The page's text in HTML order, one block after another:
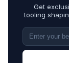
Get
tooling